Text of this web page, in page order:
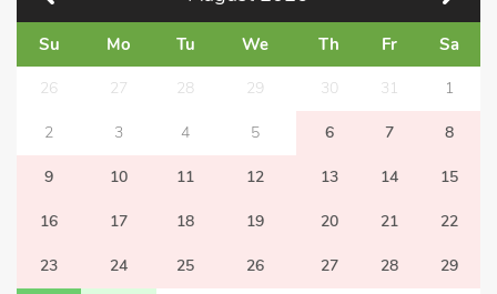
Su Mo Tu We Th Fr Sa
26 27 28 29 30 31 1
2 3 4 5 6 7 8
9 10 11 12 13 14 15
16 17 18 19 20 21 22
23 24 25 26 27 28 29